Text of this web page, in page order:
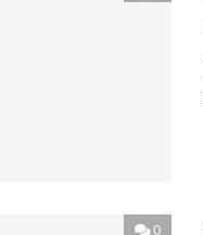
0